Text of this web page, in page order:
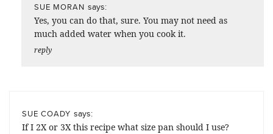
SUE MORAN says:
Yes, you can do that, sure. You may not need as
much added water when you cook it.
reply
SUE COADY says:
If I 2X or 3X this recipe what size pan should I use?